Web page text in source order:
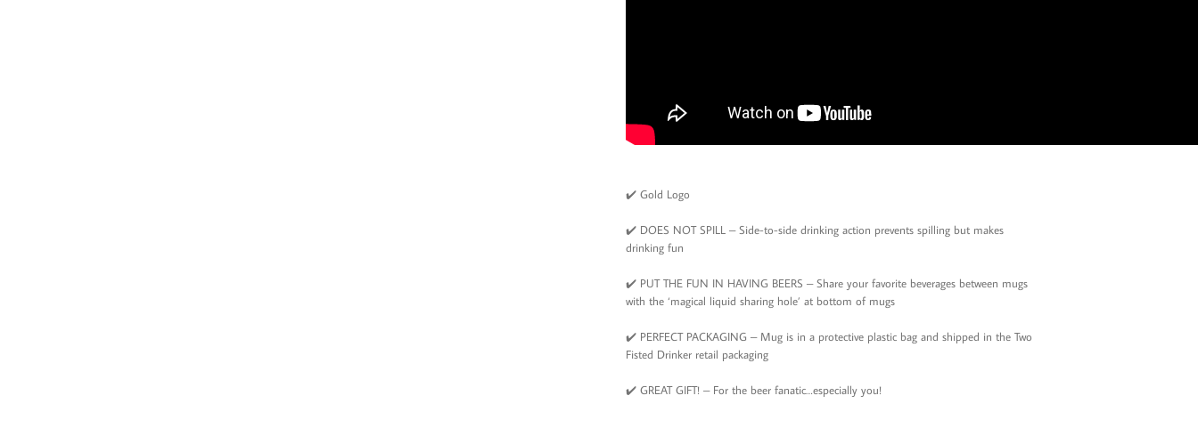
✔️ Gold Logo
✔️ DOES NOT SPILL – Side-to-side drinking action prevents spilling but makes
drinking fun
✔️ PUT THE FUN IN HAVING BEERS – Share your favorite beverages between mugs
with the ‘magical liquid sharing hole’ at bottom of mugs
✔️ PERFECT PACKAGING – Mug is in a protective plastic bag and shipped in the Two
Fisted Drinker retail packaging
✔️ GREAT GIFT! – For the beer fanatic…especially you!